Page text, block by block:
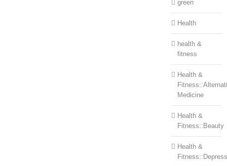
green
Health
health &
fitness
Health &
Medicine
Health &
Fitness::Beauty
Health &